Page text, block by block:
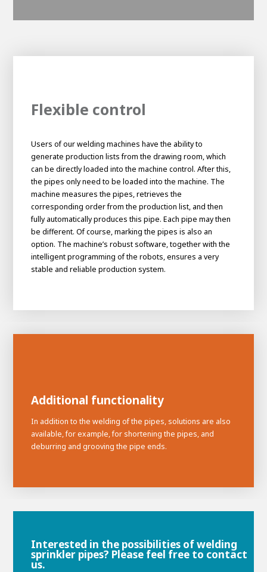
Flexible control
Users of our welding machines have the ability to
generate production lists from the drawing room, which
can be directly loaded into the machine control. After this,
the pipes only need to be loaded into the machine. The
machine measures the pipes, retrieves the
corresponding order from the production list, and then
fully automatically produces this pipe. Each pipe may then
be different. Of course, marking the pipes is also an
option. The machine’s robust software, together with the
intelligent programming of the robots, ensures a very
stable and reliable production system.
Additional functionality
In addition to the welding of the pipes, solutions are also
available, for example, for shortening the pipes, and
deburring and grooving the pipe ends.
Interested in the possibilities of welding
sprinkler pipes? Please feel free to contact
us.